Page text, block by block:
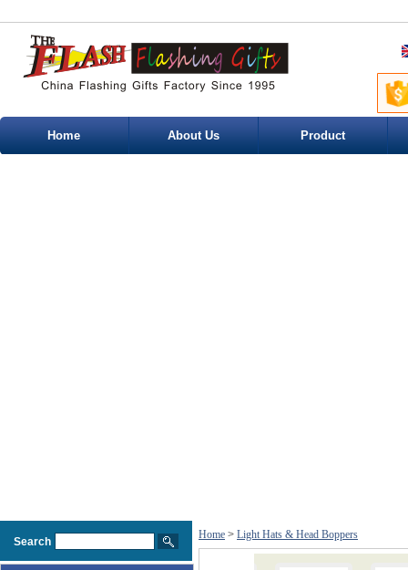
Home About Us Product
Search
Home > Light Hats & Head Boppers